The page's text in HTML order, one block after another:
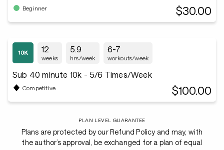
Beginner $30.00
12
weeks
5.9
hrs/week
6-7
workouts/week
Sub 40 minute 10k - 5/6 Times/Week
Competitive $100.00
PLAN LEVEL GUARANTEE
Plans are protected by our Refund Policy and may, with
the author’s approval, be exchanged for a plan of equal